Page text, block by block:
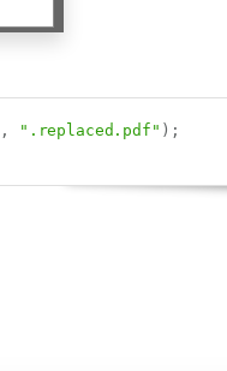
, ".replaced.pdf" ) ;